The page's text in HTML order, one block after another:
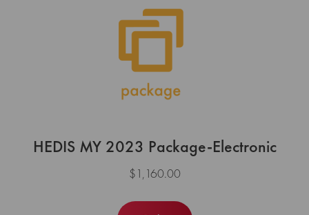
HEDIS MY 2023 Package-Electronic
$1,160.00